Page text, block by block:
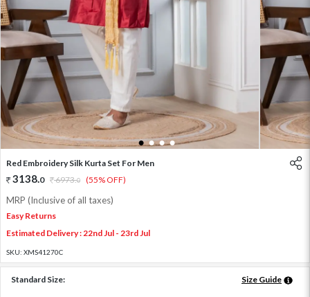
1 2 3 4
Red Embroidery Silk Kurta Set For Men
3138.0 6973.0 (55% OFF)
MRP (Inclusive of all taxes)
Easy Returns
Estimated Delivery : 22nd Jul - 23rd Jul
SKU: XMS41270C
Standard Size: Size Guide